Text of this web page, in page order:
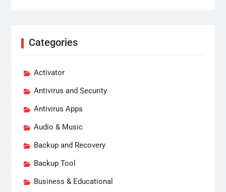
Categories
Activator
Antivirus and Security
Antivirus Apps
Audio & Music
Backup and Recovery
Backup Tool
Business & Educational